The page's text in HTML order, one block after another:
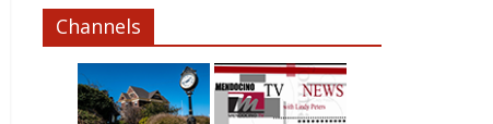
Channels